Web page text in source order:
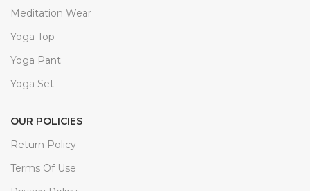
Meditation Wear
Yoga Top
Yoga Pant
Yoga Set
OUR POLICIES
Return Policy
Terms Of Use